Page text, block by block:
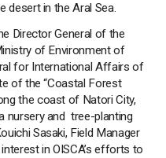
desert in the Aral Sea.
Director General of the
of Environment of
for International Affairs of
of the “Coastal Forest
the coast of Natori City,
nursery and tree-planting
Sasaki, Field Manager
in OISCA’s efforts to